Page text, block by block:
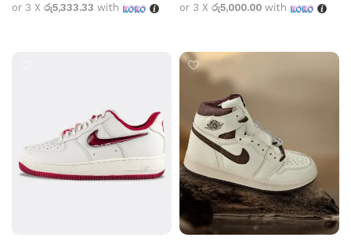
or 3 X රු5,333.33 with or 3 X රු5,000.00 with